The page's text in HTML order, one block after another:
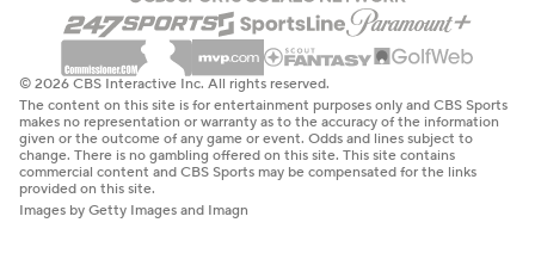
© 2026 CBS Interactive Inc. All rights reserved.
The content on this site is for entertainment purposes only and CBS Sports
makes no representation or warranty as to the accuracy of the information
given or the outcome of any game or event. Odds and lines subject to
change. There is no gambling offered on this site. This site contains
commercial content and CBS Sports may be compensated for the links
provided on this site.
Images by Getty Images and Imagn